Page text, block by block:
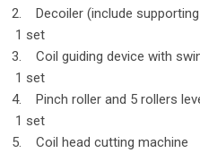
2. Decoiler
1 set
3. Coil guiding
1 set
4. Pinch roller
1 set
5. Coil head